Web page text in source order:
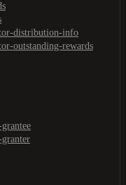
distribution-info
outstanding-rewards
granter